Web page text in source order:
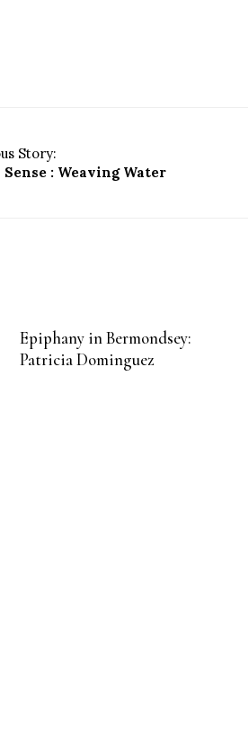
Story:
Sense : Weaving Water
Epiphany in Bermondsey:
Patricia Dominguez